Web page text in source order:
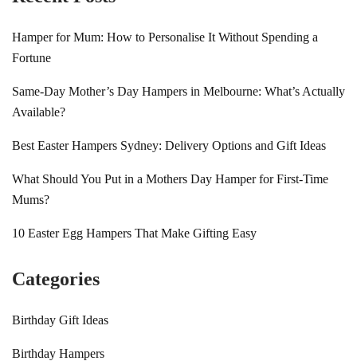
Hamper for Mum: How to Personalise It Without Spending a
Fortune
Same-Day Mother’s Day Hampers in Melbourne: What’s Actually
Available?
Best Easter Hampers Sydney: Delivery Options and Gift Ideas
What Should You Put in a Mothers Day Hamper for First-Time
Mums?
10 Easter Egg Hampers That Make Gifting Easy
Categories
Birthday Gift Ideas
Birthday Hampers